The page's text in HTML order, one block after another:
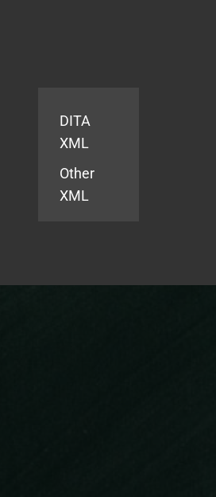
DITA
XML
Other
XML